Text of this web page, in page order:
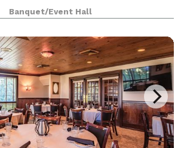
to 220 guests
Banquet/Event Hall